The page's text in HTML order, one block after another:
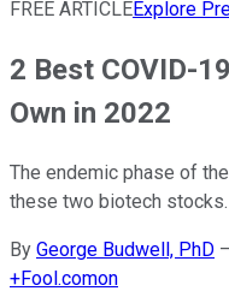
FREE ARTICLEExplore
2 Best COVID-
Own in 2022
The endemic phase of
these two biotech stocks.
By George Budwell, PhD –
+Fool.comon